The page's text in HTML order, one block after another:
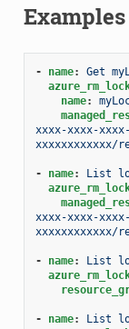
Examples
- name:
Get
name:
xxxx-xxxx-xxxx-
xxxxxxxxxxxx/
- name:
List
xxxx-xxxx-xxxx-
xxxxxxxxxxxx/
- name:
List
- name:
List